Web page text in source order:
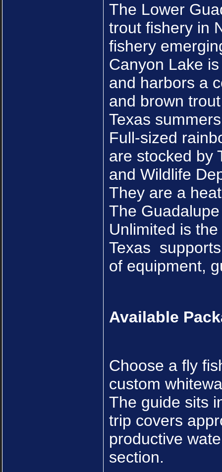
The Lower
trout fishery in
fishery
Canyon Lake
and harbors a
and brown
Texas
Full-sized
are stocked by
and Wildlife
They are a
The
Unlimited is
Texas
of equipment,
Available
Choose a fly
custom
The guide sits
trip covers
productive
section.